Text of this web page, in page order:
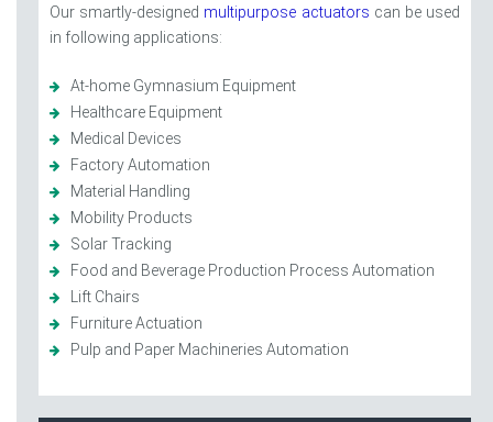
Our smartly-designed multipurpose actuators can be used
in following applications:
At-home Gymnasium Equipment
Healthcare Equipment
Medical Devices
Factory Automation
Material Handling
Mobility Products
Solar Tracking
Food and Beverage Production Process Automation
Lift Chairs
Furniture Actuation
Pulp and Paper Machineries Automation